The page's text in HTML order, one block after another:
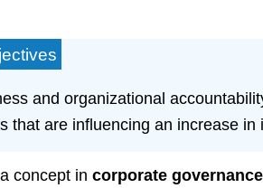
and organizational
that are influencing an increase
concept in corporate governance